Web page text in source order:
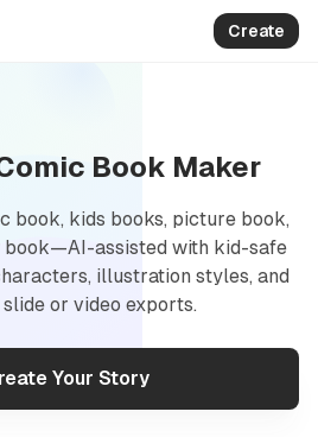
Create
Book Maker
book, kids books, picture book,
book—AI-assisted with kid-safe
illustration styles, and
or video exports.
Your Story
Cartoon, comic book, kids